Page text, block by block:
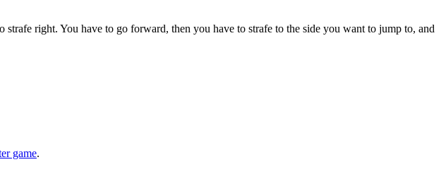
right. You have to go forward, then you have to strafe to the side you want to jump to, and
game.